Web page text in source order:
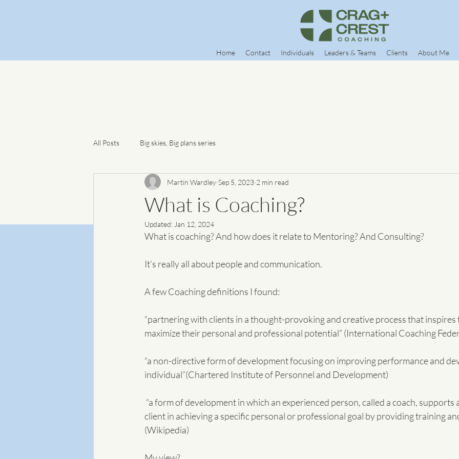
Home Contact Individuals Leaders & Teams Clients About Me
All Posts Big skies, Big plans series
What is Coaching?
Martin Wardley Sep 5, 2023 2 min read
Updated: Jan 12, 2024
What is coaching? And how does it relate to Mentoring? And Consulting?
It’s really all about people and communication.
A few Coaching definitions I found:
“partnering with clients in a thought-provoking and creative process that
maximize their personal and professional potential” (International Coaching
“a non-directive form of development focusing on improving performance and
individual”(Chartered Institute of Personnel and Development)
client in achieving a specific personal or professional goal by providing training
(Wikipedia)